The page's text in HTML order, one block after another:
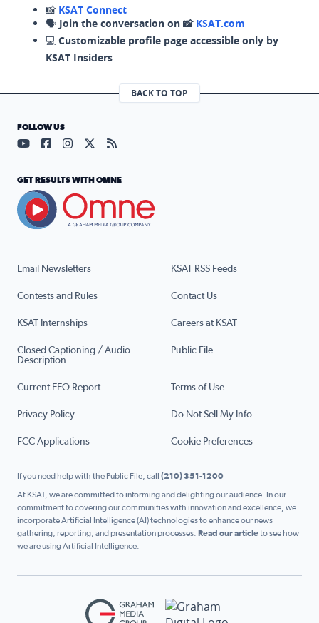
📸 KSAT Connect
🗣️ Join the conversation on 📸 KSAT.com
💻 Customizable profile page accessible only by
KSAT Insiders
BACK TO TOP
Email Newsletters KSAT RSS Feeds
Contests and Rules Contact Us
KSAT Internships Careers at KSAT
Closed Captioning / Audio
Description
Public File
Current EEO Report Terms of Use
Privacy Policy Do Not Sell My Info
FCC Applications Cookie Preferences
FOLLOW US
Visit our YouTube page (opens in a new tab)
Visit our Facebook page (opens in a new tab)
Visit our Instagram page (opens in a new tab)
Visit our X page (opens in a new tab)
Visit our RSS Feed page (opens in a
GET RESULTS WITH OMNE
If you need help with the Public File, call (210) 351-1200
At KSAT, we are committed to informing and delighting our audience. In our
commitment to covering our communities with innovation and excellence, we
incorporate Artificial Intelligence (AI) technologies to enhance our news
gathering, reporting, and presentation processes. Read our articleto see how
we are using Artificial Intelligence.